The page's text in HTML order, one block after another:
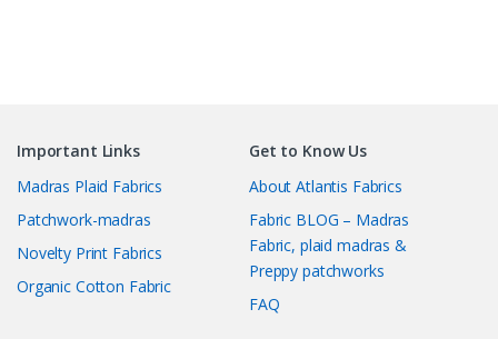
Important Links
Madras Plaid Fabrics
Patchwork-madras
Novelty Print Fabrics
Organic Cotton Fabric
Get to Know Us
About Atlantis Fabrics
Fabric BLOG – Madras
Fabric, plaid madras &
Preppy patchworks
FAQ